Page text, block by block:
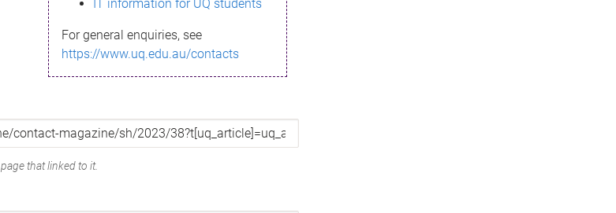
IT information for UQ students
For general enquiries, see
https://www.uq.edu.au/contacts
that linked to it.